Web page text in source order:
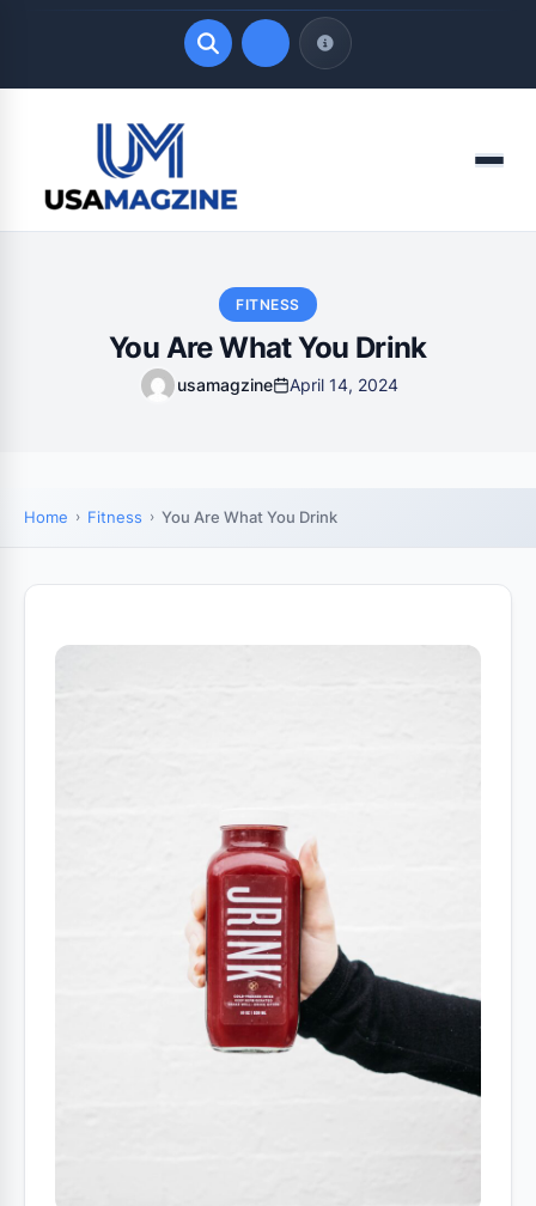
LATEST UPDATES
August 7, 2026
Menu
FITNESS
You Are What You Drink
usamagzine April 14, 2024
Home Fitness You Are What You Drink